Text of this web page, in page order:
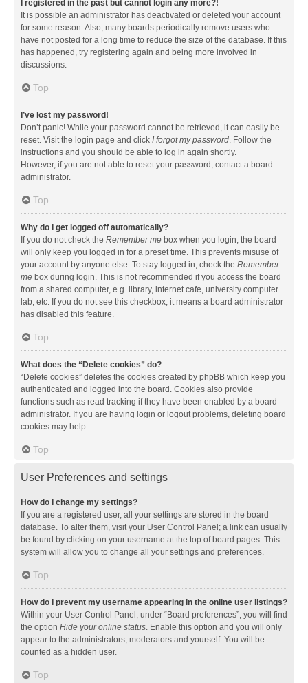
I registered in the past but cannot login any more?!
It is possible an administrator has deactivated or deleted your account
for some reason. Also, many boards periodically remove users who
have not posted for a long time to reduce the size of the database. If this
has happened, try registering again and being more involved in
discussions.
Top
I’ve lost my password!
Don’t panic! While your password cannot be retrieved, it can easily be
reset. Visit the login page and click I forgot my password. Follow the
instructions and you should be able to log in again shortly.
However, if you are not able to reset your password, contact a board
administrator.
Top
Why do I get logged off automatically?
If you do not check the Remember me box when you login, the board
will only keep you logged in for a preset time. This prevents misuse of
your account by anyone else. To stay logged in, check the Remember
me box during login. This is not recommended if you access the board
from a shared computer, e.g. library, internet cafe, university computer
lab, etc. If you do not see this checkbox, it means a board administrator
has disabled this feature.
Top
What does the “Delete cookies” do?
“Delete cookies” deletes the cookies created by phpBB which keep you
authenticated and logged into the board. Cookies also provide
functions such as read tracking if they have been enabled by a board
administrator. If you are having login or logout problems, deleting board
cookies may help.
Top
User Preferences and settings
How do I change my settings?
If you are a registered user, all your settings are stored in the board
database. To alter them, visit your User Control Panel; a link can usually
be found by clicking on your username at the top of board pages. This
system will allow you to change all your settings and preferences.
Top
How do I prevent my username appearing in the online user listings?
Within your User Control Panel, under “Board preferences”, you will find
the option Hide your online status. Enable this option and you will only
appear to the administrators, moderators and yourself. You will be
counted as a hidden user.
Top